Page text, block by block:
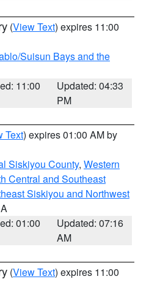
(View Text) expires 11:00
Suisun Bays and the
11:00
Updated: 04:33
PM
Text) expires 01:00 AM by
Siskiyou County, Western
Central and Southeast
Siskiyou and Northwest
01:00
Updated: 07:16
AM
(View Text) expires 11:00